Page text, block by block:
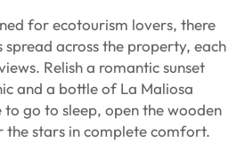
for ecotourism lovers, there
spread across the property, each
Relish a romantic sunset
and a bottle of La Maliosa
to go to sleep, open the wooden
the stars in complete comfort.